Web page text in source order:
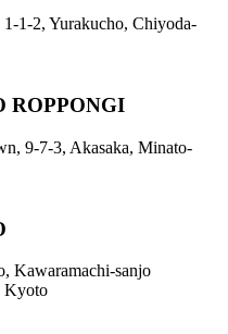
1-2, Yurakucho, Chiyoda-
ROPPONGI
9-7-3, Akasaka, Minato-
Kawaramachi-sanjo
Kyoto